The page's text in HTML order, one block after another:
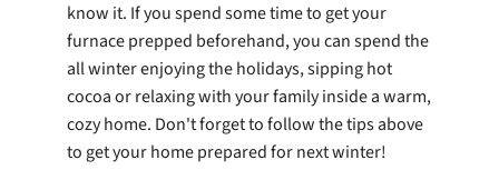
know it. If you spend some time to get your
furnace prepped beforehand, you can spend the
all winter enjoying the holidays, sipping hot
cocoa or relaxing with your family inside a warm,
cozy home. Don't forget to follow the tips above
to get your home prepared for next winter!